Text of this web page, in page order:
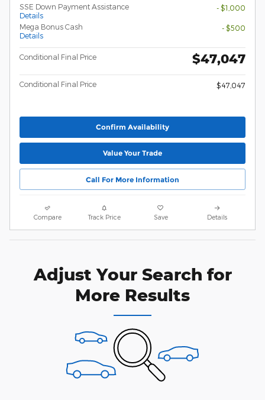
SSE Down Payment Assistance
Details
- $1,000
Mega Bonus Cash
Details
- $500
Conditional Final Price $47,047
Conditional Final Price $47,047
Confirm Availability
Value Your Trade
Call For More Information
Compare Track Price Save Details
Adjust Your Search for
More Results